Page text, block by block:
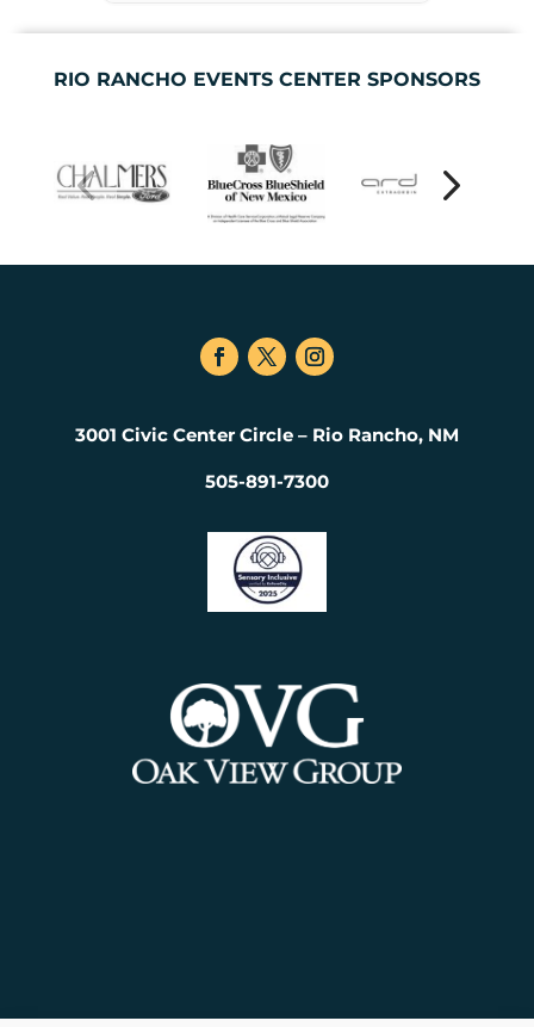
RIO RANCHO EVENTS CENTER SPONSORS
3001 Civic Center Circle – Rio Rancho, NM
505-891-7300